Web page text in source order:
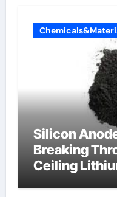
Silicon
Breaking
Ceiling